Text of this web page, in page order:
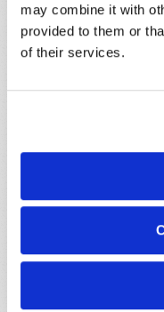
may combine it with
provided to them or
of their services.
Message*